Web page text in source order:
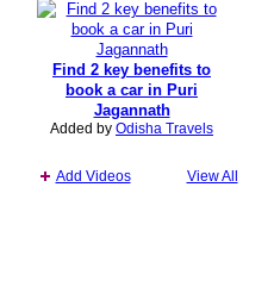
Find 2 key benefits to
book a car in Puri
Jagannath
Added by Odisha Travels
Add Videos View All